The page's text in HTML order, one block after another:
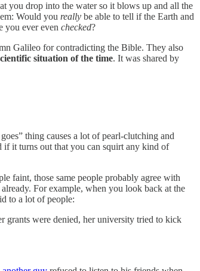
you drop into the water so it blows up and all the
Would you really be able to tell if the Earth and
you ever even checked?
Galileo for contradicting the Bible. They also
situation of the time. It was shared by
thing causes a lot of pearl-clutching and
if it turns out that you can squirt any kind of
faint, those same people probably agree with
For example, when you look back at the
to a lot of people:
grants were denied, her university tried to kick